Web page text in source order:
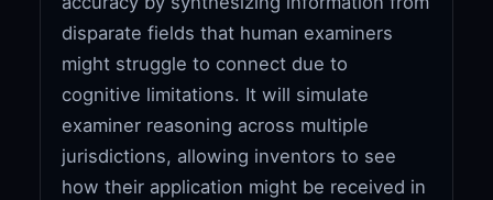
disparate fields that human examiners
might struggle to connect due to
cognitive limitations. It will simulate
examiner reasoning across multiple
jurisdictions, allowing inventors to see
how their application might be received in